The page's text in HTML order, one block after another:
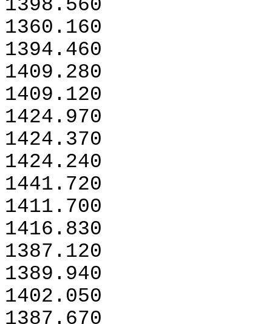
1398.560
1360.160
1394.460
1409.280
1409.120
1424.970
1424.370
1424.240
1441.720
1411.700
1416.830
1387.120
1389.940
1402.050
1387.670